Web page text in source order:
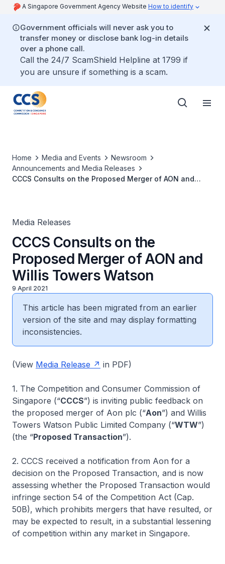
A Singapore Government Agency Website How to identify
Government officials will never ask you to
transfer money or disclose bank log-in details
over a phone call.
Call the 24/7 ScamShield Helpline at 1799 if
you are unsure if something is a scam.
Home Media and Events
Newsroom
Announcements and Media Releases
CCCS Consults on the Proposed Merger of AON and
Media Releases
CCCS Consults on the
Proposed Merger of AON and
Willis Towers Watson
9 April 2021
This article has been migrated from an earlier
version of the site and may display formatting
inconsistencies.
(View Media Release in PDF)
1. The Competition and Consumer Commission of
Singapore (“CCCS”) is inviting public feedback on
the proposed merger of Aon plc (“Aon”) and Willis
Towers Watson Public Limited Company (“WTW”)
(the “Proposed Transaction”).
2. CCCS received a notification from Aon for a
decision on the Proposed Transaction, and is now
assessing whether the Proposed Transaction would
infringe section 54 of the Competition Act (Cap.
50B), which prohibits mergers that have resulted, or
may be expected to result, in a substantial lessening
of competition within any market in Singapore.